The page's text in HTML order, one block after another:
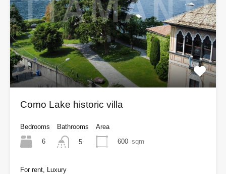
Como Lake historic villa
Bedrooms
6
Bathrooms
5
Area
600 sqm
For rent, Luxury